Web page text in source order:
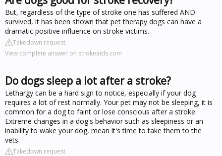
But, regardless of the type of stroke one has suffered AND
survived, it has been shown that pet therapy dogs can have a
dramatic positive influence on stroke victims.
Takedown request
View complete answer on strokeaids.com
Do dogs sleep a lot after a stroke?
Lethargy can be a hard sign to notice, especially if your dog
requires a lot of rest normally. Your pet may not be sleeping, it is
common for a dog to faint or lose conscious after a stroke.
Extreme changes in a dog's behavior such as sleepiness or an
inability to wake your dog, mean it's time to take them to the
vets.
Takedown request